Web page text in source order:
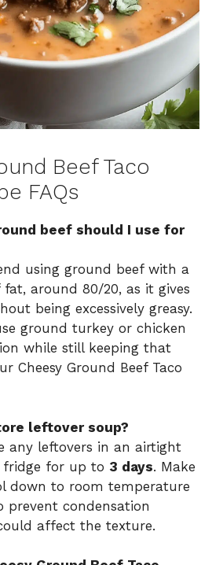
Beef Taco
FAQs
beef should I use for
using ground beef with a
around 80/20, as it gives
being excessively greasy.
ground turkey or chicken
while still keeping that
Cheesy Ground Beef Taco
leftover soup?
any leftovers in an airtight
for up to 3 days. Make
down to room temperature
prevent condensation
affect the texture.